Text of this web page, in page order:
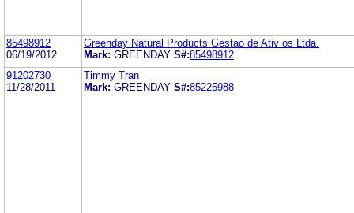
85498912
06/19/2012
Greenday Natural Products Gestao de Ativ os Ltda.
Mark: GREENDAY S#:85498912
91202730
11/28/2011
Timmy Tran
Mark: GREENDAY S#:85225988